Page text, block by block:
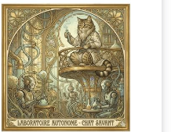
author-instructions/ .